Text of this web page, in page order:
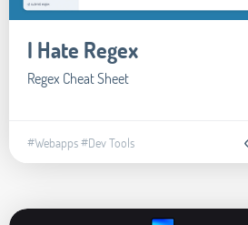
I Hate Regex
Regex Cheat Sheet
#Webapps#Dev Tools